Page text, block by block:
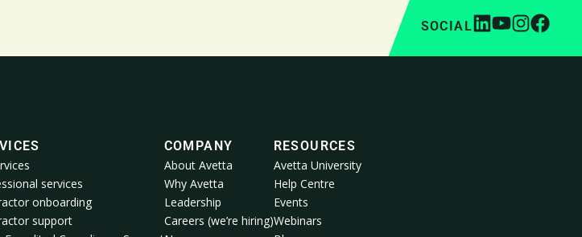
SOCIAL
services
onboarding
support
COMPANY
About Avetta
Why Avetta
Leadership
Careers (we’re hiring)
RESOURCES
Avetta University
Help Centre
Events
Webinars